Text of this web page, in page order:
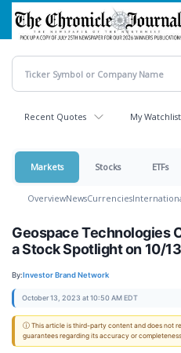
Skip
main
content
Recent Quotes My Watchlist
Markets Stocks ETFs
OverviewNewsCurrencies
Geospace Technologies
a Stock Spotlight on 10/13
By:Investor Brand Network
October 13, 2023 at 10:50 AM EDT
ⓘ This article is third-party content and does not
guarantees regarding its accuracy or